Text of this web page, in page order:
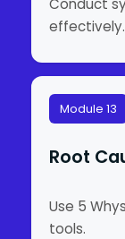
Conduct
effectively.
Module 13
Root
Use 5
tools.